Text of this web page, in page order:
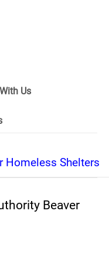
Us
Homeless Shelters
Beaver